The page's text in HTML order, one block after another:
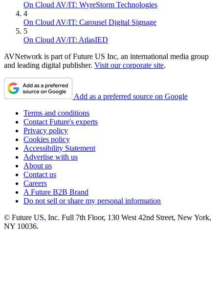
On Cloud AV/IT: WyreStorm Technologies
4
On Cloud AV/IT: Carousel Digital Signage
5
On Cloud AV/IT: AtlasIED
AVNetwork is part of Future US Inc, an international media group
and leading digital publisher. Visit our corporate site.
Add as a preferred source on Google
Terms and conditions
Contact Future's experts
Privacy policy
Cookies policy
Accessibility Statement
Advertise with us
About us
Contact us
Careers
A Future B2B Brand
Do not sell or share my personal information
© Future US, Inc. Full 7th Floor, 130 West 42nd Street, New York,
NY 10036.